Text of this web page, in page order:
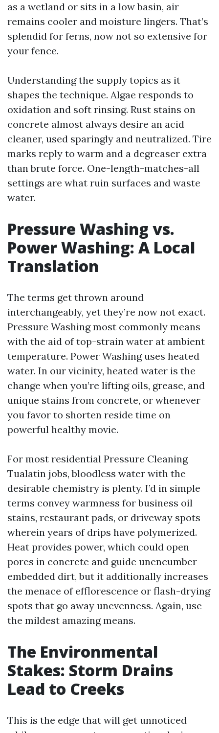
as a wetland or sits in a low basin, air
remains cooler and moisture lingers. That’s
splendid for ferns, now not so extensive for
your fence.
Understanding the supply topics as it
shapes the technique. Algae responds to
oxidation and soft rinsing. Rust stains on
concrete almost always desire an acid
cleaner, used sparingly and neutralized. Tire
marks reply to warm and a degreaser extra
than brute force. One-length-matches-all
settings are what ruin surfaces and waste
water.
Pressure Washing vs.
Power Washing: A Local
Translation
The terms get thrown around
interchangeably, yet they’re now not exact.
Pressure Washing most commonly means
with the aid of top-strain water at ambient
temperature. Power Washing uses heated
water. In our vicinity, heated water is the
change when you’re lifting oils, grease, and
unique stains from concrete, or whenever
you favor to shorten reside time on
powerful healthy movie.
For most residential Pressure Cleaning
Tualatin jobs, bloodless water with the
desirable chemistry is plenty. I’d in simple
terms convey warmness for business oil
stains, restaurant pads, or driveway spots
wherein years of drips have polymerized.
Heat provides power, which could open
pores in concrete and guide unencumber
embedded dirt, but it additionally increases
the menace of efflorescence or flash-drying
spots that go away unevenness. Again, use
the mildest amazing means.
The Environmental
Stakes: Storm Drains
Lead to Creeks
This is the edge that will get unnoticed